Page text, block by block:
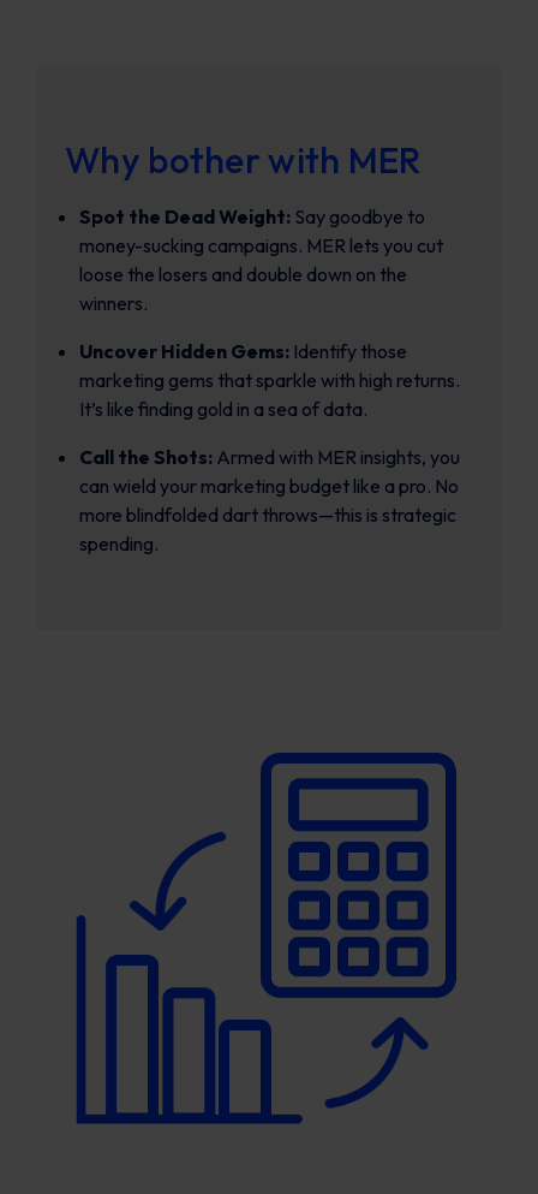
Why bother with MER
Spot the Dead Weight: Say goodbye to
money-sucking campaigns. MER lets you cut
loose the losers and double down on the
winners.
Uncover Hidden Gems: Identify those
marketing gems that sparkle with high returns.
It’s like finding gold in a sea of data.
Call the Shots: Armed with MER insights, you
can wield your marketing budget like a pro. No
more blindfolded dart throws—this is strategic
spending.